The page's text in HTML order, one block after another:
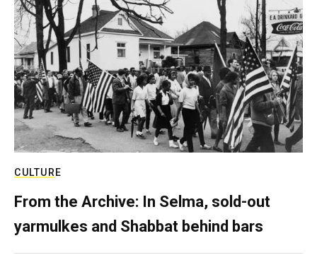
CULTURE
From the Archive: In Selma, sold-out
yarmulkes and Shabbat behind bars